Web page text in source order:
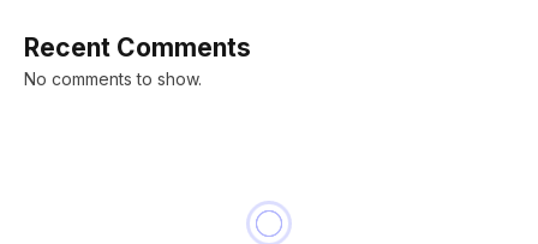
Recent Comments
No comments to show.